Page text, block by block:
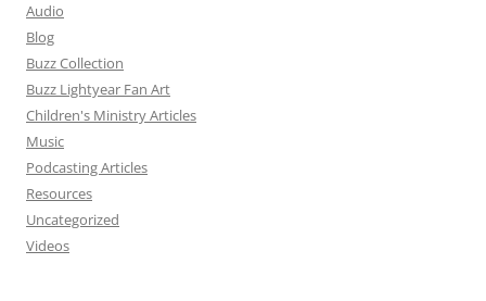
Audio
Blog
Buzz Collection
Buzz Lightyear Fan Art
Children's Ministry Articles
Music
Podcasting Articles
Resources
Uncategorized
Videos